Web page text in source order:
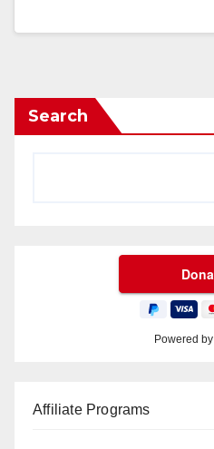
Search
Powered by
Affiliate Programs